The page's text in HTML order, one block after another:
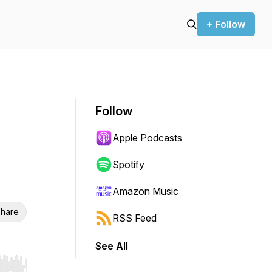
+ Follow
Follow
Apple Podcasts
Spotify
Amazon Music
RSS Feed
See All